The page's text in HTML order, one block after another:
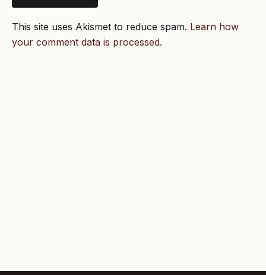
This site uses Akismet to reduce spam. Learn how
your comment data is processed.